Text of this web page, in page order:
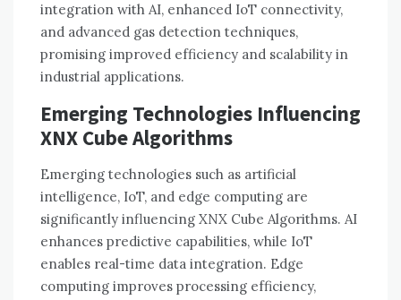
integration with AI, enhanced IoT connectivity,
and advanced gas detection techniques,
promising improved efficiency and scalability in
industrial applications.
Emerging Technologies Influencing
XNX Cube Algorithms
Emerging technologies such as artificial
intelligence, IoT, and edge computing are
significantly influencing XNX Cube Algorithms. AI
enhances predictive capabilities, while IoT
enables real-time data integration. Edge
computing improves processing efficiency,